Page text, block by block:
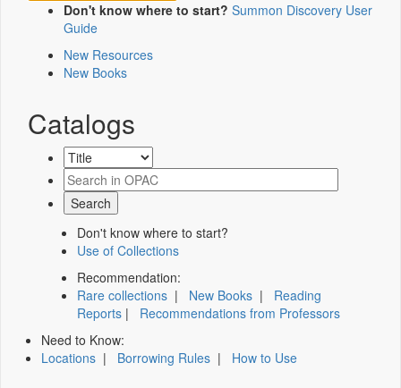
Don't know where to start? Summon Discovery User
Guide
New Resources
New Books
Catalogs
Don't know where to start?
Use of Collections
Recommendation:
Rare collections | New Books | Reading
Reports | Recommendations from Professors
Need to Know:
Locations | Borrowing Rules | How to Use